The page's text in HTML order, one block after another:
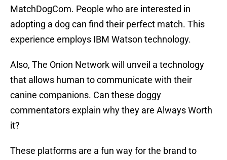
MatchDogCom. People who are interested in
adopting a dog can find their perfect match. This
experience employs IBM Watson technology.
Also, The Onion Network will unveil a technology
that allows human to communicate with their
canine companions. Can these doggy
commentators explain why they are Always Worth
it?
These platforms are a fun way for the brand to